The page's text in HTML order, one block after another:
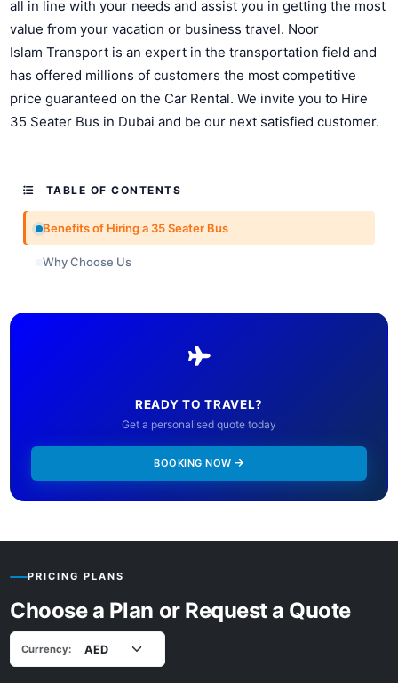
all in line with your needs and assist you in getting the most
value from your vacation or business travel. Noor
Islam Transport is an expert in the transportation field and
has offered millions of customers the most competitive
price guaranteed on the Car Rental. We invite you to Hire
35 Seater Bus in Dubai and be our next satisfied customer.
TABLE OF CONTENTS
Benefits of Hiring a 35 Seater Bus
Why Choose Us
READY TO TRAVEL?
Get a personalised quote today
BOOKING NOW
PRICING PLANS
Choose a Plan or Request a Quote
Currency: